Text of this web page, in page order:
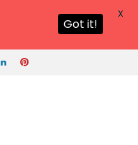
Got it!
X